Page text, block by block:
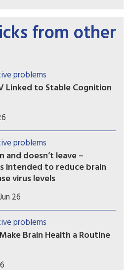
from other
problems
Linked to Stable Cognition
brain health in people
hopeful message for
virus: Modern-day
markedly blunts HIV-
and in many cases
all.
problems
and doesn’t leave –
intended to reduce brain
virus levels
HIV into the brain, leading
and cognition.
cells from the brain can
26
problems
Brain Health a Routine
for people living with HIV,